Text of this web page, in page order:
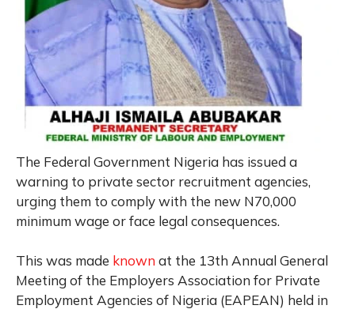
The Federal Government Nigeria has issued a
warning to private sector recruitment agencies,
urging them to comply with the new N70,000
minimum wage or face legal consequences.
This was made known at the 13th Annual General
Meeting of the Employers Association for Private
Employment Agencies of Nigeria (EAPEAN) held in